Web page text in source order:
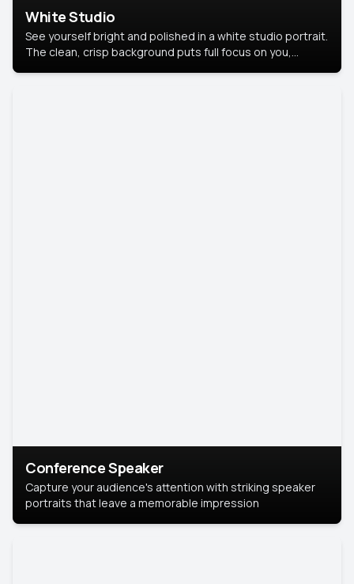
White Studio
See yourself bright and polished in a white studio portrait.
The clean, crisp background puts full focus on you,
Conference Speaker
Capture your audience's attention with striking speaker
portraits that leave a memorable impression